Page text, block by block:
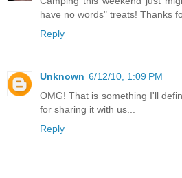
have no words" treats! Thanks
Reply
Unknown 6/12/10, 1:09 PM
OMG! That is something I'll
for sharing it with us...
Reply